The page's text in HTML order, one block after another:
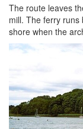
The route leaves
mill. The ferry runs
shore when the